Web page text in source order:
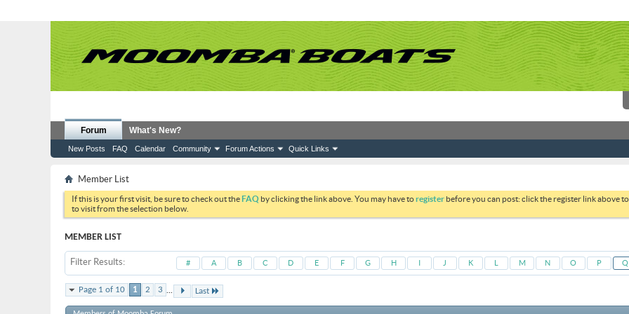
Forum
New Posts FAQ Calendar Community Forum Actions Quick Links
What's New?
Member List
If this is your first visit, be sure to check out theFAQ by clicking the link above. You may have toregister before you can post: click the register link above
to visit from the selection below.
MEMBER LIST
Filter Results # A B C D E F G H I J K L M N O P Q
Page 1 of 10 1 2 3 ... Last